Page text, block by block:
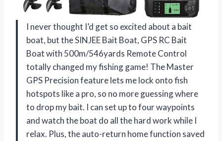
I never thought I’d get so excited about a bait
boat, but the SINJEE Bait Boat, GPS RC Bait
Boat with 500m/546yards Remote Control
totally changed my fishing game! The Master
GPS Precision feature lets me lock onto fish
hotspots like a pro, so no more guessing where
to drop my bait. I can set up to four waypoints
and watch the boat do all the hard work while I
relax. Plus, the auto-return home function saved